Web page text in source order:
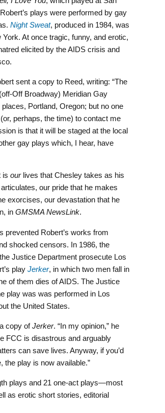
plays were performed by gay
Night Sweat, produced in 1984, was
At once tragic, funny, and erotic,
elicited by the AIDS crisis and
sent a copy to Reed, writing: “The
Off Broadway) Meridian Gay
Portland, Oregon; but no one
perhaps, the time) to contact me
is that it will be staged at the local
gay plays which, I hear, have
is ourlives that Chesley takes as his
our pride that he makes
exorcises, our devastation that he
in GMSMA NewsLink.
Robert’s works from
shocked censors. In 1986, the
Justice Department prosecute Los
play Jerker, in which two men fall in
of them dies of AIDS. The Justice
play was was performed in Los
the United States.
copy ofJerker. “In my opinion,” he
FCC is disastrous and arguably
can save lives. Anyway, if you’d
the play is now available.”
plays and 21 one-act plays—most
as erotic short stories, editorial